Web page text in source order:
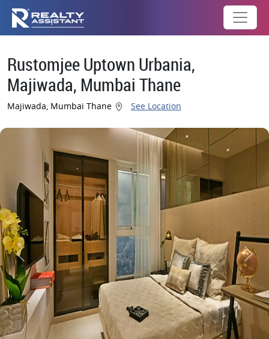
Rustomjee Uptown Urbania,
Majiwada, Mumbai Thane
Majiwada, Mumbai Thane See Location